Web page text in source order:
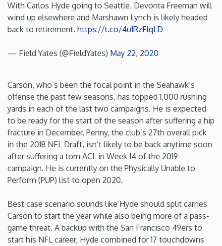
Kentucky
Louisiana
Maryland
Massachusetts
Michigan
Minnesota
Mississippi
Missouri
With Carlos Hyde going to Seattle, Devonta Freeman will
wind up elsewhere and Marshawn Lynch is likely headed
back to retirement. https://t.co/4u1RzFlqLD
— Field Yates (@FieldYates) May 22, 2020
Carson, who’s been the focal point in the Seahawk’s
offense the past few seasons, has topped 1,000 rushing
yards in each of the last two campaigns. He is expected
to be ready for the start of the season after suffering a hip
fracture in December. Penny, the club’s 27th overall pick
in the 2018 NFL Draft, isn’t likely to be back anytime soon
after suffering a torn ACL in Week 14 of the 2019
campaign. He is currently on the Physically Unable to
Perform (PUP) list to open 2020.
Best case scenario sounds like Hyde should split carries
Carson to start the year while also being more of a pass-
game threat. A backup with the San Francisco 49ers to
start his NFL career, Hyde combined for 17 touchdowns